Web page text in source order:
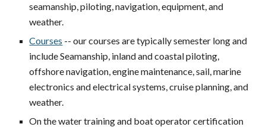
seamanship, piloting, navigation, equipment, and
weather.
Courses -- our courses are typically semester long and
include Seamanship, inland and coastal piloting,
offshore navigation, engine maintenance, sail, marine
electronics and electrical systems, cruise planning, and
weather.
On the water training and boat operator certification